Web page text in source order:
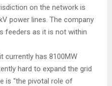
on the network is
power lines. The company
feeders as it is not within
currently has 8100MW
hard to expand the grid
is “the pivotal role of